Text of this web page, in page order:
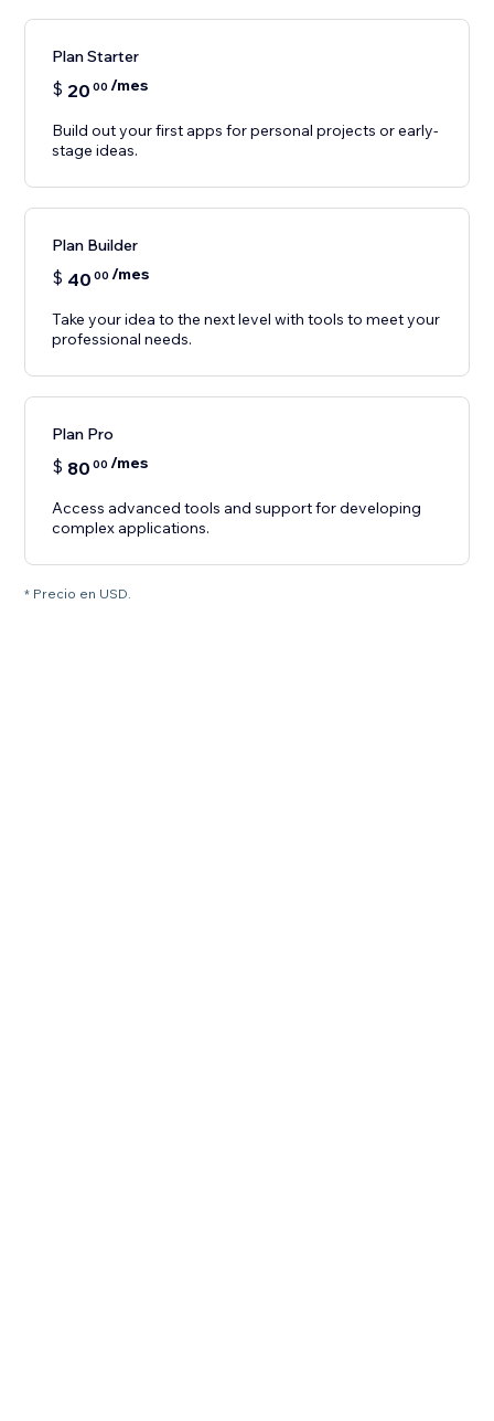
Plan Starter
$ 20 00 /mes
Build out your first apps for personal projects or early-
stage ideas.
Plan Builder
$ 40 00 /mes
Take your idea to the next level with tools to meet your
professional needs.
Plan Pro
$ 80 00 /mes
Access advanced tools and support for developing
complex applications.
* Precio en USD.